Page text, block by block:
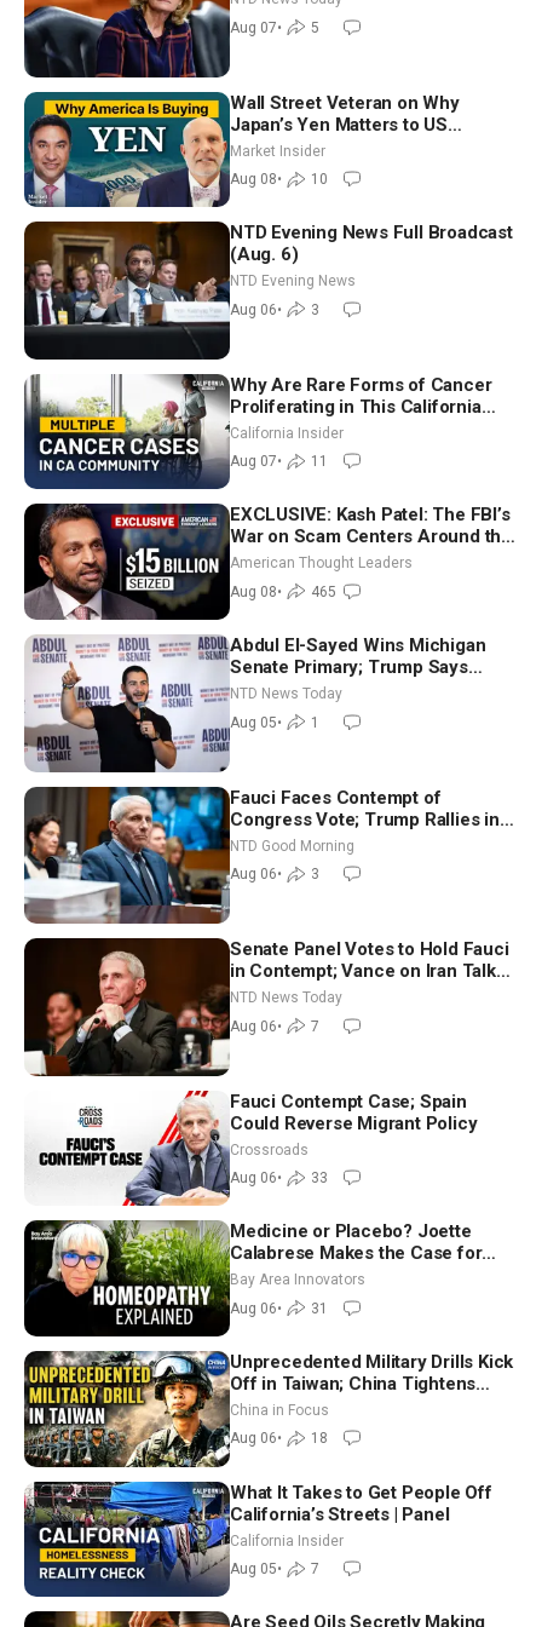
Aug 07• 5
Wall Street Veteran on Why
Japan’s Yen Matters to US
Markets | Mark Malek
Market Insider
Aug 08• 10
NTD Evening News Full Broadcast
(Aug. 6)
NTD Evening News
Aug 06• 3
Why Are Rare Forms of Cancer
Proliferating in This California
Community? | John Gresko
California Insider
Aug 07• 11
EXCLUSIVE: Kash Patel: The FBI’s
War on Scam Centers Around the
World
American Thought Leaders
Aug 08• 465
Abdul El-Sayed Wins Michigan
Senate Primary; Trump Says
Hormuz Reopening Imminent
NTD News Today
Aug 05• 1
Fauci Faces Contempt of
Congress Vote; Trump Rallies in
Vegas Ahead of Midterms | NTD
Good Morning (Aug 6)
NTD Good Morning
Aug 06• 3
Senate Panel Votes to Hold Fauci
in Contempt; Vance on Iran Talks:
Extraordinarily Difficult People
NTD News Today
Aug 06• 7
Fauci Contempt Case; Spain
Could Reverse Migrant Policy
Crossroads
Aug 06• 33
Medicine or Placebo? Joette
Calabrese Makes the Case for
Homeopathy After 200 Years of
Controversy
Bay Area Innovators
Aug 06• 31
Unprecedented Military Drills Kick
Off in Taiwan; China Tightens
Drone Export Controls
China in Focus
Aug 06• 18
What It Takes to Get People Off
California’s Streets | Panel
California Insider
Aug 05• 7
Are Seed Oils Secretly Making